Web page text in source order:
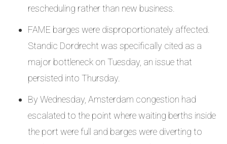
rescheduling rather than new business.
FAME barges were disproportionately affected.
Standic Dordrecht was specifically cited as a
major bottleneck on Tuesday, an issue that
persisted into Thursday.
By Wednesday, Amsterdam congestion had
escalated to the point where waiting berths inside
the port were full and barges were diverting to